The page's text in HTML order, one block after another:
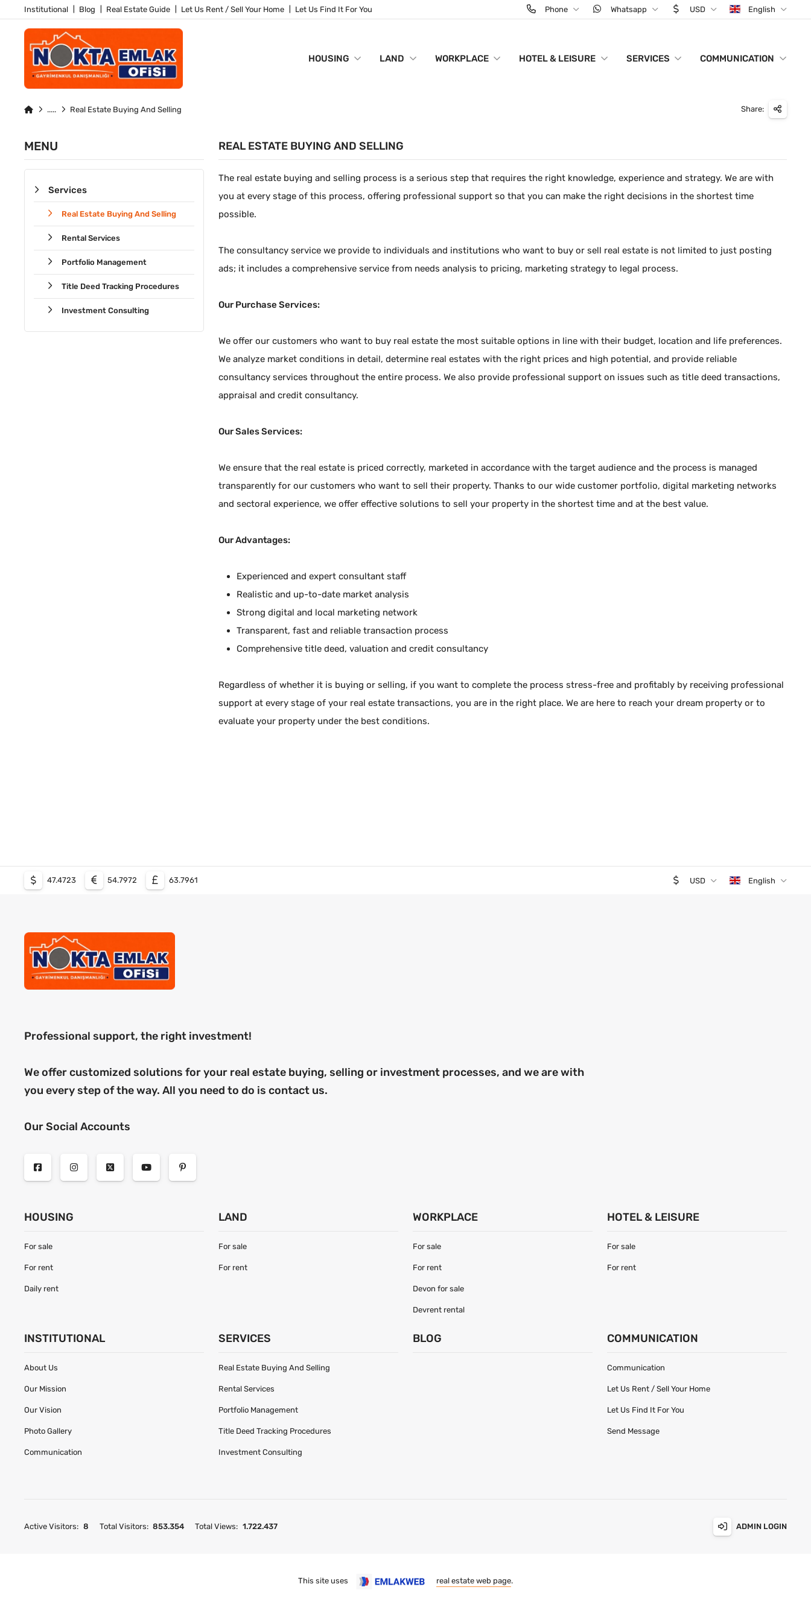
Institutional Blog Real Estate Guide Let Us Rent / Sell Your Home Let Us Find It For You Phone Whatsapp USD English
HOUSING LAND WORKPLACE HOTEL & LEISURE SERVICES COMMUNICATION
Real Estate Buying And Selling Share:
MENU
Services
Real Estate Buying And Selling
Rental Services
Portfolio Management
Title Deed Tracking Procedures
Investment Consulting
REAL ESTATE BUYING AND SELLING
The real estate buying and selling process is a serious step that requires the right knowledge, experience and strategy. We are with
you at every stage of this process, offering professional support so that you can make the right decisions in the shortest time
possible.
The consultancy service we provide to individuals and institutions who want to buy or sell real estate is not limited to just posting
ads; it includes a comprehensive service from needs analysis to pricing, marketing strategy to legal process.
Our Purchase Services:
We offer our customers who want to buy real estate the most suitable options in line with their budget, location and life preferences.
We analyze market conditions in detail, determine real estates with the right prices and high potential, and provide reliable
consultancy services throughout the entire process. We also provide professional support on issues such as title deed transactions,
appraisal and credit consultancy.
Our Sales Services:
We ensure that the real estate is priced correctly, marketed in accordance with the target audience and the process is managed
transparently for our customers who want to sell their property. Thanks to our wide customer portfolio, digital marketing networks
and sectoral experience, we offer effective solutions to sell your property in the shortest time and at the best value.
Our Advantages:
Experienced and expert consultant staff
Realistic and up-to-date market analysis
Strong digital and local marketing network
Transparent, fast and reliable transaction process
Comprehensive title deed, valuation and credit consultancy
Regardless of whether it is buying or selling, if you want to complete the process stress-free and profitably by receiving professional
support at every stage of your real estate transactions, you are in the right place. We are here to reach your dream property or to
evaluate your property under the best conditions.
47.4723 54.7972 63.7961 USD English
Professional support, the right investment!
We offer customized solutions for your real estate buying, selling or investment processes, and we are with
you every step of the way. All you need to do is contact us.
Our Social Accounts
HOUSING
For sale
For rent
Daily rent
LAND
For sale
For rent
WORKPLACE
For sale
For rent
Devon for sale
Devrent rental
HOTEL & LEISURE
For sale
For rent
INSTITUTIONAL
About Us
Our Mission
Our Vision
Photo Gallery
Communication
SERVICES
Real Estate Buying And Selling
Rental Services
Portfolio Management
Title Deed Tracking Procedures
Investment Consulting
BLOG COMMUNICATION
Communication
Let Us Rent / Sell Your Home
Let Us Find It For You
Send Message
Active Visitors: 8 Total Visitors: 853.354 Total Views: 1.722.437 ADMIN LOGIN
This site uses real estate web page.